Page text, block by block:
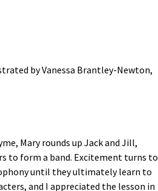
by Vanessa Brantley-Newton,
Mary rounds up Jack and Jill,
to form a band. Excitement turns to
until they ultimately learn to
and I appreciated the lesson in